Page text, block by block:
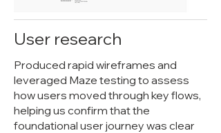
User research
Produced rapid wireframes and
leveraged Maze testing to assess
how users moved through key flows,
helping us confirm that the
foundational user journey was clear